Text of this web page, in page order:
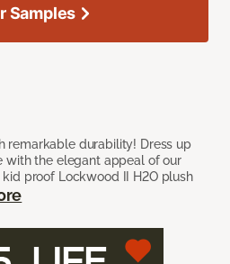
remarkable durability! Dress up
with the elegant appeal of our
proof Lockwood II H2O plush
Samples